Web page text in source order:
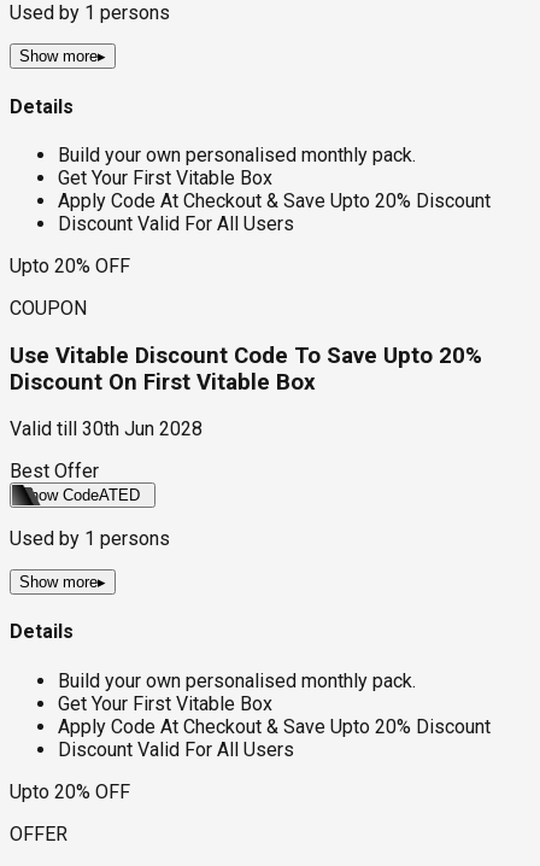
Used by 1 persons
Show more▸
Details
Build your own personalised monthly pack.
Get Your First Vitable Box
Apply Code At Checkout & Save Upto 20% Discount
Discount Valid For All Users
Upto 20% OFF
COUPON
Use Vitable Discount Code To Save Upto 20%
Discount On First Vitable Box
Valid till
30th Jun 2028
Best Offer
Show CodeATED
Used by 1 persons
Show more▸
Details
Build your own personalised monthly pack.
Get Your First Vitable Box
Apply Code At Checkout & Save Upto 20% Discount
Discount Valid For All Users
Upto 20% OFF
OFFER